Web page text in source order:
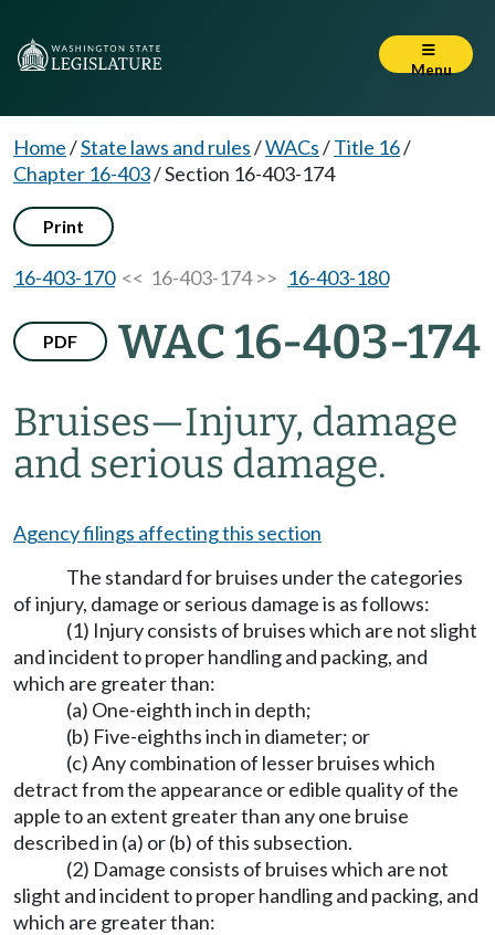
Menu
Home/State laws and rules/WACs/Title 16/
Chapter 16-403/Section 16-403-174
Print
16-403-170<< 16-403-174 >> 16-403-180
PDF WAC 16-403-174
Bruises—Injury, damage
and serious damage.
Agency filings affecting this section
The standard for bruises under the categories
of injury, damage or serious damage is as follows:
(1) Injury consists of bruises which are not slight
and incident to proper handling and packing, and
which are greater than:
(a) One-eighth inch in depth;
(b) Five-eighths inch in diameter; or
(c) Any combination of lesser bruises which
detract from the appearance or edible quality of the
apple to an extent greater than any one bruise
described in (a) or (b) of this subsection.
(2) Damage consists of bruises which are not
slight and incident to proper handling and packing, and
which are greater than: